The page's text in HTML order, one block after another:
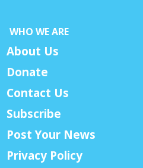
WHO WE ARE
About Us
Donate
Contact Us
Subscribe
Post Your News
Privacy Policy